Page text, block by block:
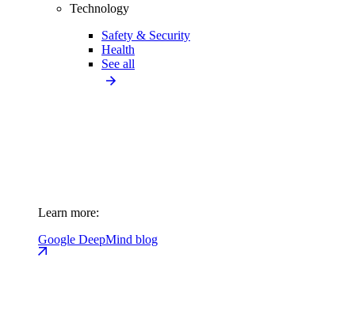
Technology
Safety & Security
Health
See all
Learn more:
Google DeepMind blog